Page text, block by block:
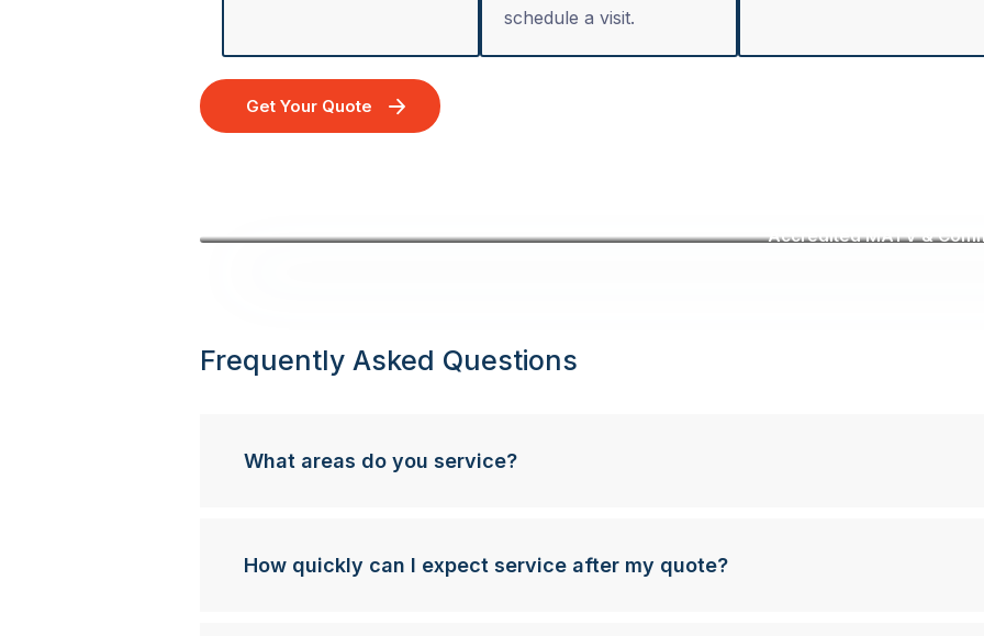
schedule a visit.
Get Your Quote
Accredited MATV &
Frequently Asked Questions
What areas do you service?
How quickly can I expect service after my quote?